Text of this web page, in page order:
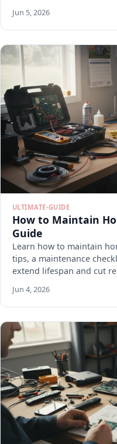
Jun 5, 2026
ULTIMATE-GUIDE
How to Maintain
Guide
Learn how to maintain
tips, a maintenance
extend lifespan and cut
Jun 4, 2026